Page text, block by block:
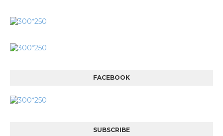
FACEBOOK
SUBSCRIBE